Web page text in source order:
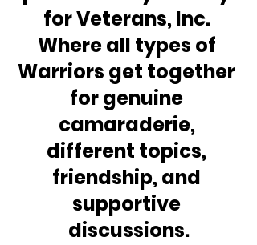
for Veterans, Inc.
Where all types of
Warriors get together
for genuine
camaraderie,
different topics,
friendship, and
supportive
discussions.